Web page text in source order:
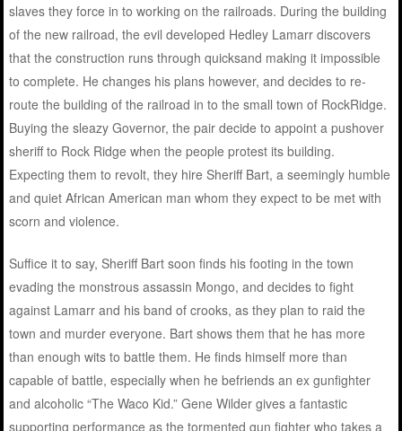
slaves they force in to working on the railroads. During the building
of the new railroad, the evil developed Hedley Lamarr discovers
that the construction runs through quicksand making it impossible
to complete. He changes his plans however, and decides to re-
route the building of the railroad in to the small town of RockRidge.
Buying the sleazy Governor, the pair decide to appoint a pushover
sheriff to Rock Ridge when the people protest its building.
Expecting them to revolt, they hire Sheriff Bart, a seemingly humble
and quiet African American man whom they expect to be met with
scorn and violence.
Suffice it to say, Sheriff Bart soon finds his footing in the town
evading the monstrous assassin Mongo, and decides to fight
against Lamarr and his band of crooks, as they plan to raid the
town and murder everyone. Bart shows them that he has more
than enough wits to battle them. He finds himself more than
capable of battle, especially when he befriends an ex gunfighter
and alcoholic “The Waco Kid.” Gene Wilder gives a fantastic
supporting performance as the tormented gun fighter who takes a